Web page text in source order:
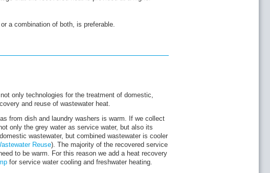
a combination of both, is preferable.
only technologies for the treatment of domestic,
and reuse of wastewater heat.
from dish and laundry washers is warm. If we collect
only the grey water as service water, but also its
wastewater, but combined wastewater is cooler
Reuse). The majority of the recovered service
to be warm. For this reason we add a heat recovery
for service water cooling and freshwater heating.